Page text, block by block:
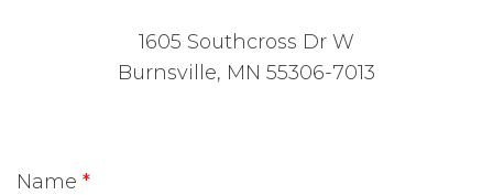
1605 Southcross Dr W
Burnsville, MN 55306-7013
Name *